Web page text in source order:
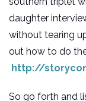
daughter
without tearing
out how to do
http://
So go forth and